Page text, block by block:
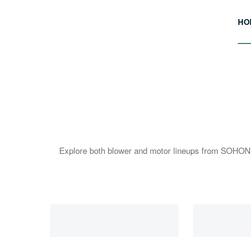
Explore both blower and motor lineups from